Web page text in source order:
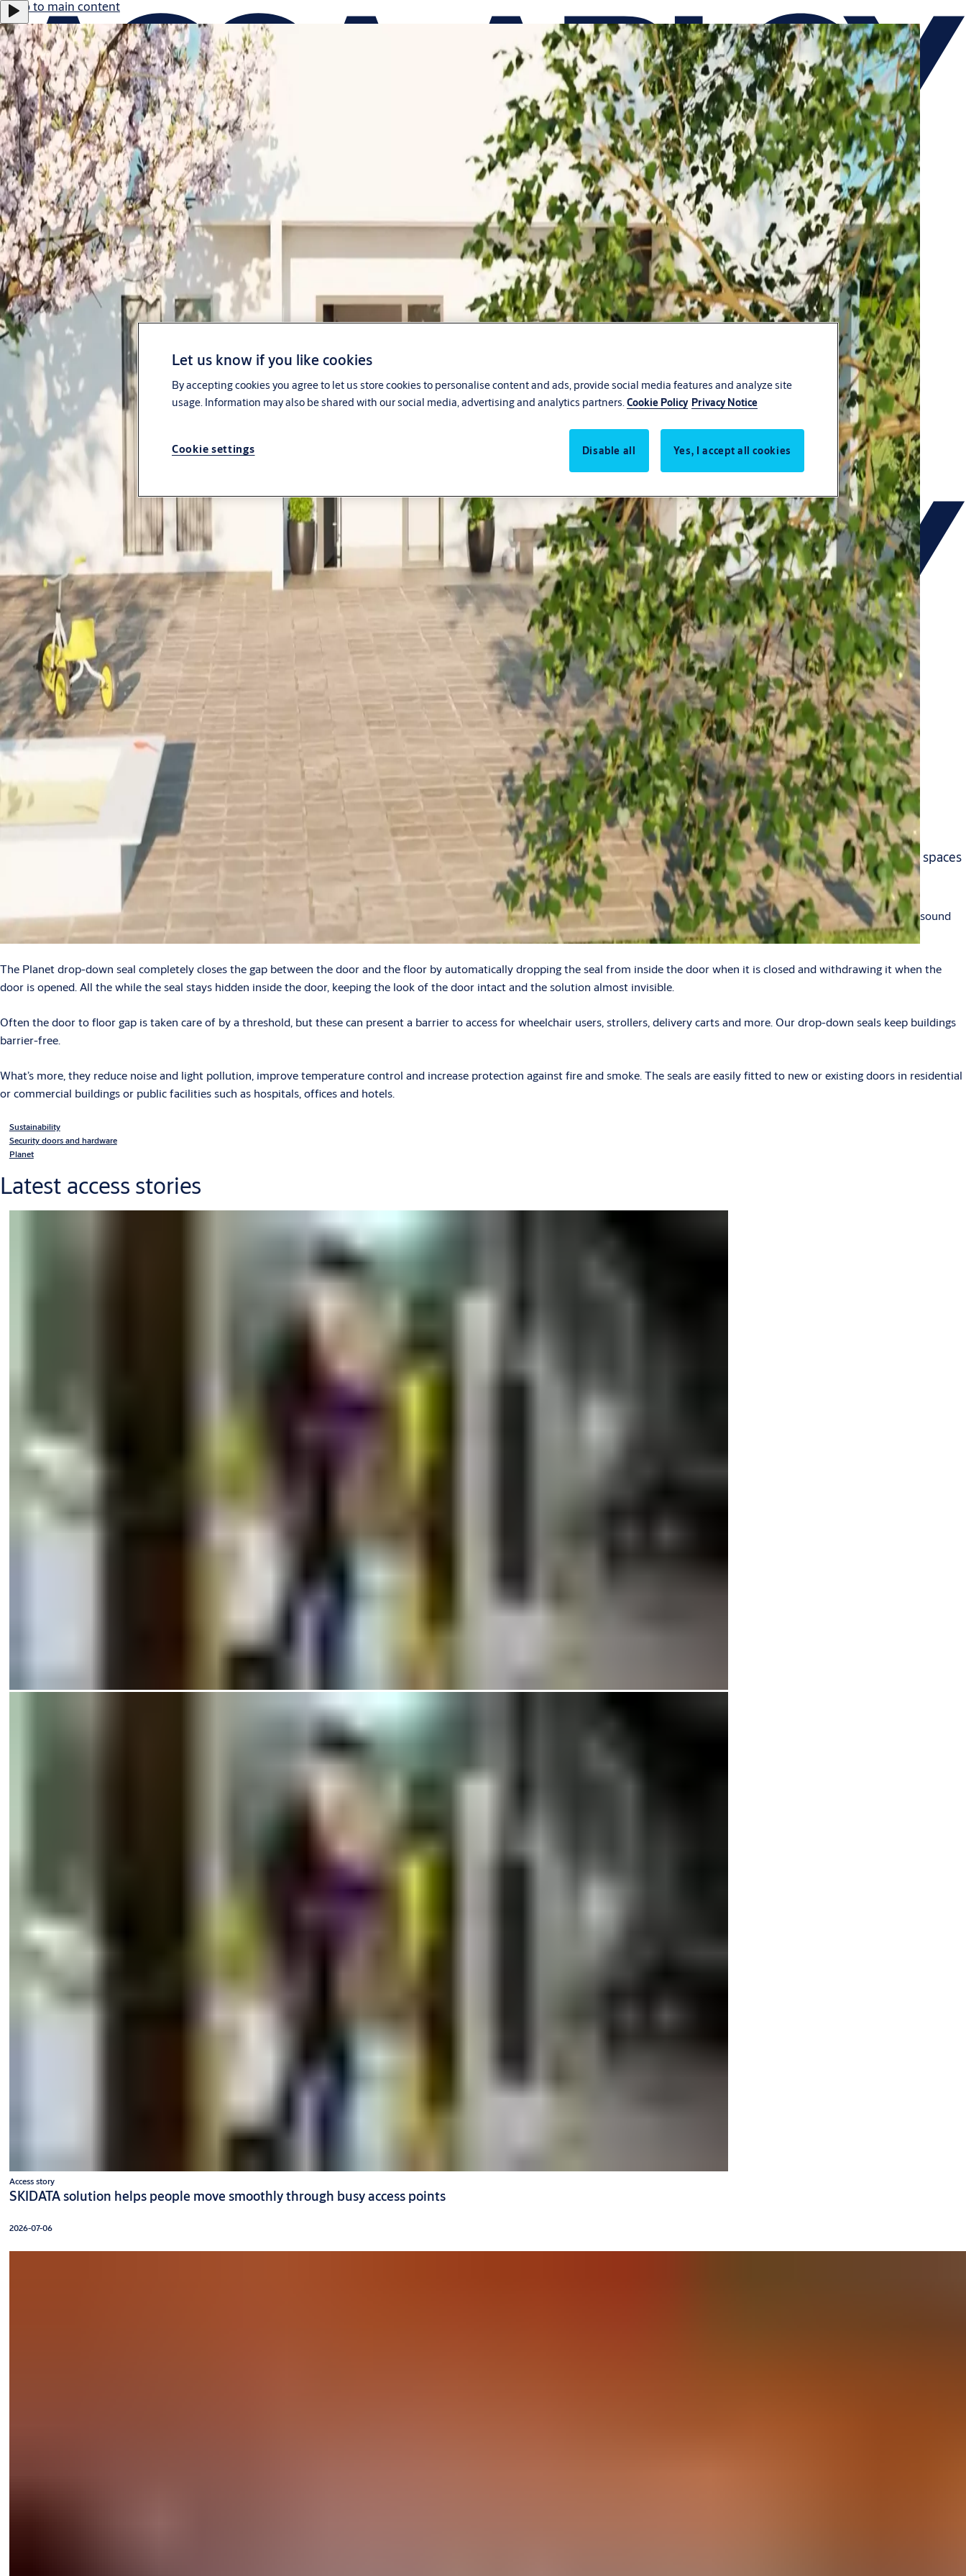
Jump to main content
ASSA ABLOY B:
0.47%
366.0 SEK17:29
Careers
Group·English
ASSA ABLOY Group
Menu
About us
Investors
News & media
Sustainability
Contact
Search
News & media
Stories
ACCESS STORY
Invisible solution seals doors properly
2023-09-15
1 min read
Thanks to our Planet drop-down seals, entrances to buildings are sealed in a safe, secure and sustainable way – saving energy, reducing noise pollution and making spaces
accessible for everyone.
Sometimes the smallest things can present a lot of challenges. The space between the bottom edge of the door and the floor is one of these. This gap can let warm or cold air in or out, sound
can travel under the door, and it can be a safety issue in case of a fire.
The Planet drop-down seal completely closes the gap between the door and the floor by automatically dropping the seal from inside the door when it is closed and withdrawing it when the
door is opened. All the while the seal stays hidden inside the door, keeping the look of the door intact and the solution almost invisible.
Often the door to floor gap is taken care of by a threshold, but these can present a barrier to access for wheelchair users, strollers, delivery carts and more. Our drop-down seals keep buildings
barrier-free.
What’s more, they reduce noise and light pollution, improve temperature control and increase protection against fire and smoke. The seals are easily fitted to new or existing doors in residential
or commercial buildings or public facilities such as hospitals, offices and hotels.
Sustainability
Security doors and hardware
Planet
Latest access stories
Access story
SKIDATA solution helps people move smoothly through busy access points
2026-07-06
Let us know if you like cookies
By accepting cookies you agree to let us store cookies to personalise content and ads, provide social media features and analyze site
usage. Information may also be shared with our social media, advertising and analytics partners.Cookie Policy Privacy Notice
Cookie settings Disable all Yes, I accept all cookies